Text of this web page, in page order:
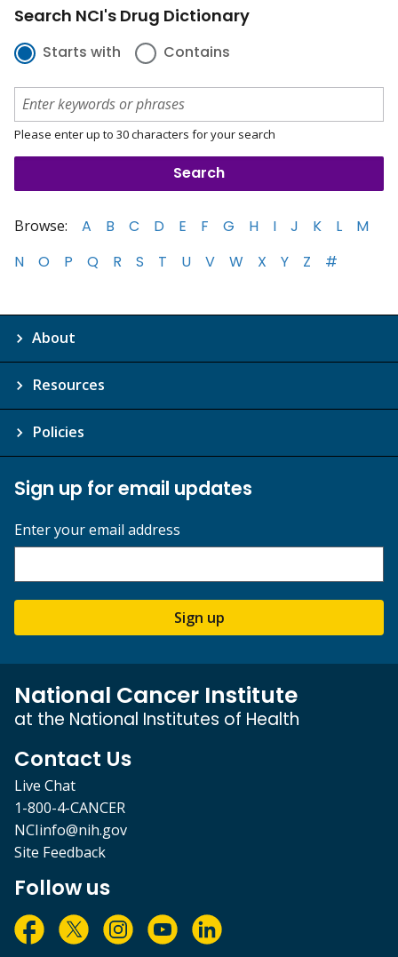
Search NCI's Drug Dictionary
Starts with Contains
Please enter up to 30 characters for your search
Browse: A B C D E F G H I J K L
M
N
O P Q R S T U V W X Y Z #
About
Resources
Policies
Sign up for email updates
Enter your email address
Sign up
National Cancer Institute
at the National Institutes of Health
Contact Us
Live Chat
1-800-4-CANCER
NCIinfo@nih.gov
Site Feedback
Follow us